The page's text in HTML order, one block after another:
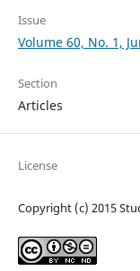
Issue
Volume 60, No. 1,
Section
Articles
License
Copyright (c) 2015